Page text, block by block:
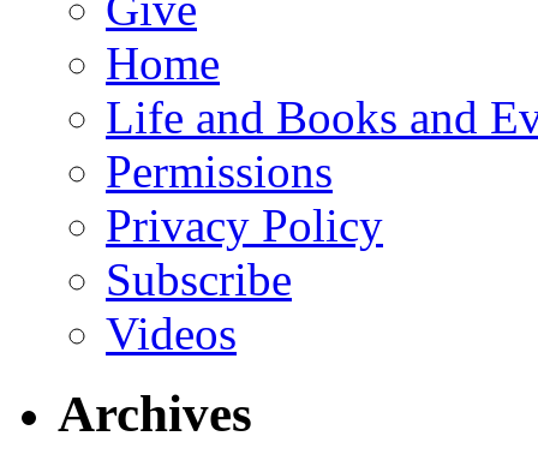
Home
Life and Books and
Permissions
Privacy Policy
Subscribe
Videos
Archives